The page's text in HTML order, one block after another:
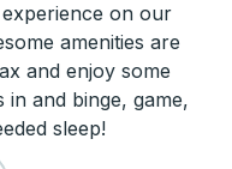
on our
amenities are
and enjoy some
in and binge, game,
sleep!